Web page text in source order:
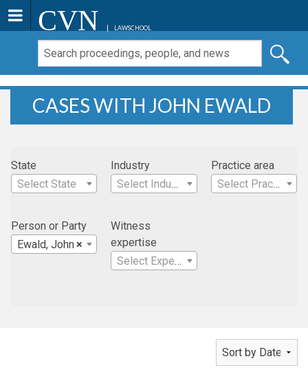
CVN LAWSCHOOL
CASES WITH JOHN EWALD
State
Select State
Industry
Select Industry
Practice area
Select Practice Area
Person or Party
×
Ewald, John
Witness
expertise
Select Expertise